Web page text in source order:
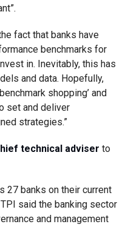
fact that banks have
benchmarks for
in. Inevitably, this has
and data. Hopefully,
shopping’ and
set and deliver
strategies.”
technical adviser to
27 banks on their current
said the banking sector
and management